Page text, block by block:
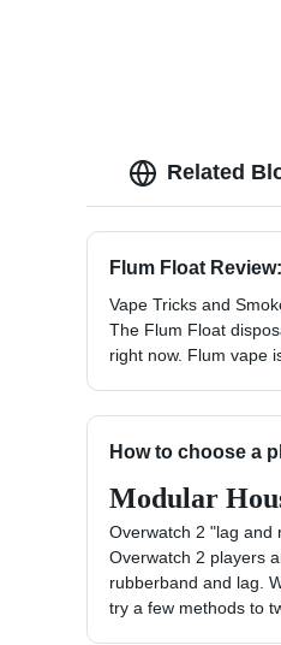
Related
Flum Float
Vape Tricks and
The Flum Float
right now. Flum vape
How to choose a
Modular
Overwatch 2 "lag and
Overwatch 2 players
rubberband and lag.
try a few methods to